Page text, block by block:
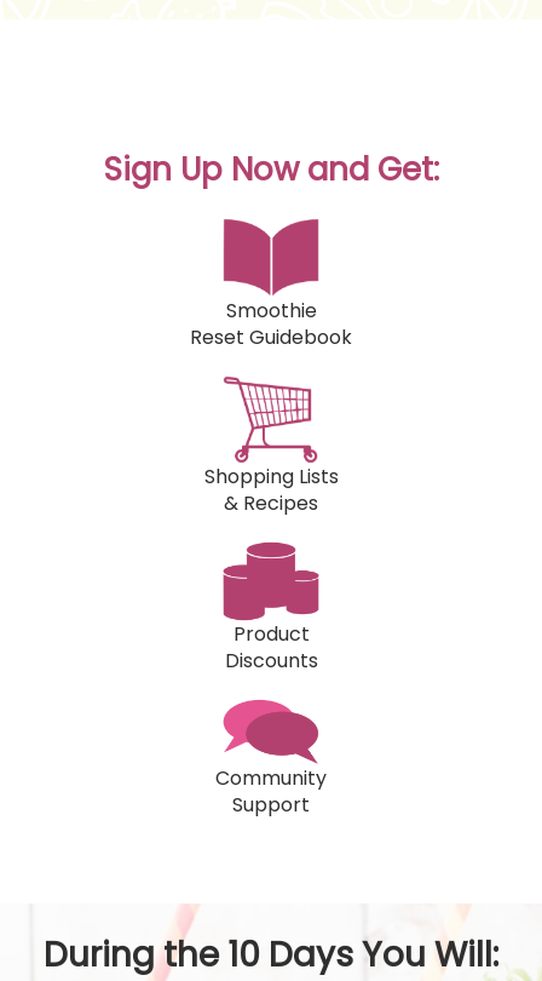
Sign Up Now and Get:
Smoothie
Reset Guidebook
Shopping Lists
& Recipes
Product
Discounts
Community
Support
During the 10 Days You Will: